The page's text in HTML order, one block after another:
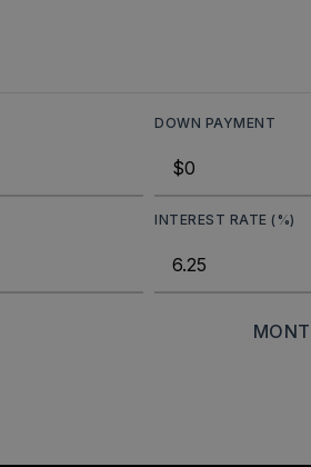
DOWN PAYMENT
INTEREST RATE (%)